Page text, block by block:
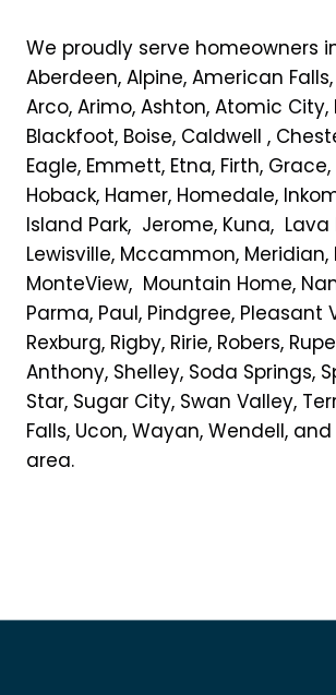
We proudly serve homeowners
Aberdeen, Alpine, American Falls,
Arco, Arimo, Ashton, Atomic
Blackfoot, Boise, Caldwell ,
Eagle, Emmett, Etna, Firth,
Hoback, Hamer, Homedale,
Island Park, Jerome, Kuna, Lava
Lewisville, Mccammon,
MonteView, Mountain Home,
Parma, Paul, Pindgree, Pleasant
Rexburg, Rigby, Ririe, Robers,
Anthony, Shelley, Soda Springs,
Star, Sugar City, Swan Valley,
Falls, Ucon, Wayan, Wendell,
area.